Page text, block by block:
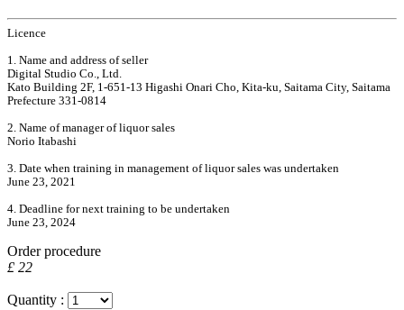
Licence
1. Name and address of seller
Digital Studio Co., Ltd.
Kato Building 2F, 1-651-13 Higashi Onari Cho, Kita-ku, Saitama City, Saitama
Prefecture 331-0814
2. Name of manager of liquor sales
Norio Itabashi
3. Date when training in management of liquor sales was undertaken
June 23, 2021
4. Deadline for next training to be undertaken
June 23, 2024
Order procedure
£ 22
Quantity :